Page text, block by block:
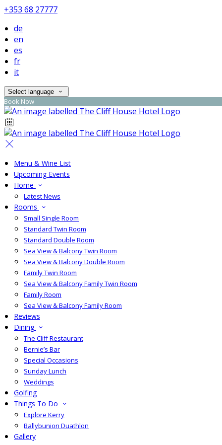
+353 68 27777
de
en
es
fr
it
Select language
Book Now
Menu & Wine List
Upcoming Events
Home
Latest News
Rooms
Small Single Room
Standard Twin Room
Standard Double Room
Sea View & Balcony Twin Room
Sea View & Balcony Double Room
Family Twin Room
Sea View & Balcony Family Twin Room
Family Room
Sea View & Balcony Family Room
Reviews
Dining
The Cliff Restaurant
Bernie’s Bar
Special Occasions
Sunday Lunch
Weddings
Golfing
Things To Do
Explore Kerry
Ballybunion Duathlon
Gallery